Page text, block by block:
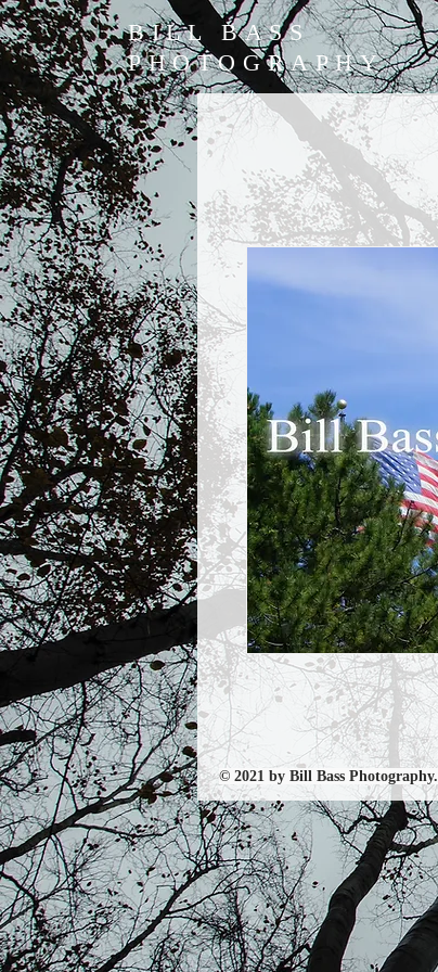
BILL BASS
PHOTOGRAPHY
© 2021 by Bill Bass Photography.